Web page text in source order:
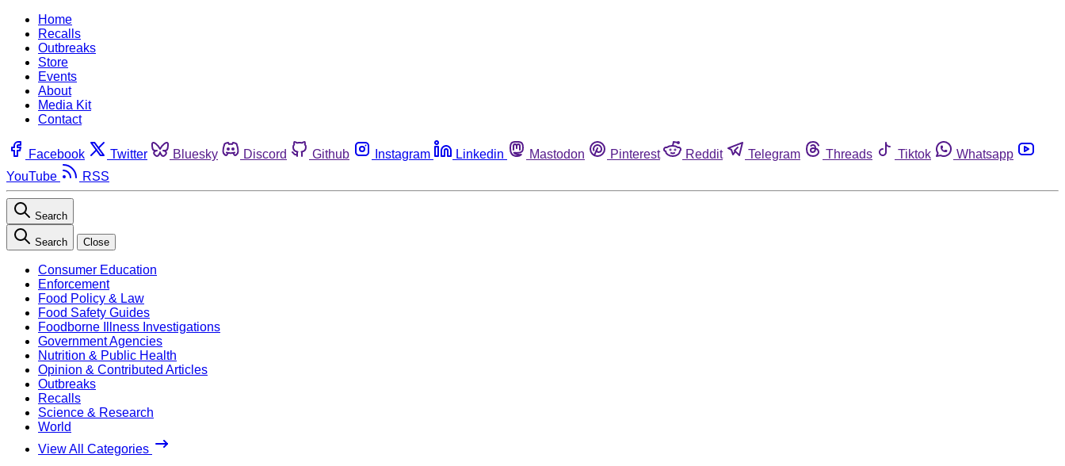
Home
Recalls
Outbreaks
Store
Events
About
Media Kit
Contact
Facebook Twitter Bluesky Discord Github Instagram Linkedin Mastodon Pinterest Reddit Telegram Threads Tiktok
Whatsapp
YouTube
RSS
Search
Search Close
Consumer Education
Enforcement
Food Policy & Law
Food Safety Guides
Foodborne Illness Investigations
Government Agencies
Nutrition & Public Health
Opinion & Contributed Articles
Outbreaks
Recalls
Science & Research
World
View All Categories